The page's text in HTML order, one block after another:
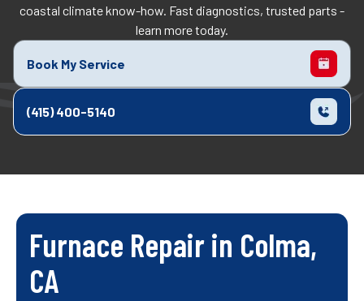
coastal climate know-how. Fast diagnostics, trusted parts -
learn more today.
Book My Service
(415) 400-5140
Furnace Repair in Colma,
CA